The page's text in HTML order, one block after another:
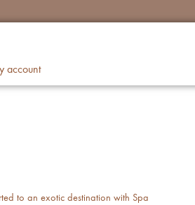
account
to an exotic destination with Spa